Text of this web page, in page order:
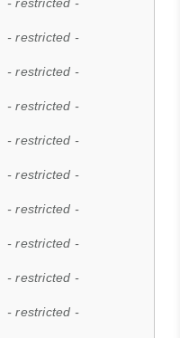
- restricted -
- restricted -
- restricted -
- restricted -
- restricted -
- restricted -
- restricted -
- restricted -
- restricted -
- restricted -